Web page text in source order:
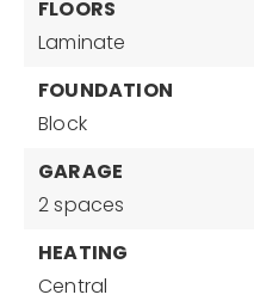
FLOORS
Laminate
FOUNDATION
Block
GARAGE
2 spaces
HEATING
Central